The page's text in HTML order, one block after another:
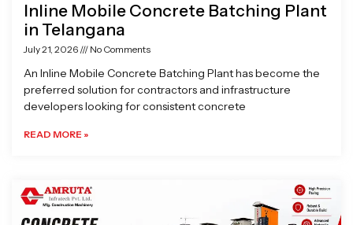
Inline Mobile Concrete Batching Plant
in Telangana
July 21, 2026 No Comments
An Inline Mobile Concrete Batching Plant has become the
preferred solution for contractors and infrastructure
developers looking for consistent concrete
READ MORE »